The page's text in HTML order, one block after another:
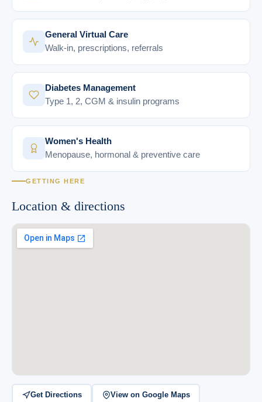
General Virtual Care
Walk-in, prescriptions, referrals
Diabetes Management
Type 1, 2, CGM & insulin programs
Women's Health
Menopause, hormonal & preventive care
GETTING HERE
Location & directions
Get Directions View on Google Maps